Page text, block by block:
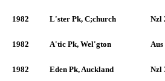
1982 L'ster Pk, C;church Nzl
1982 A'tic Pk, Wel'gton Aus
1982 Eden Pk, Auckland Nzl